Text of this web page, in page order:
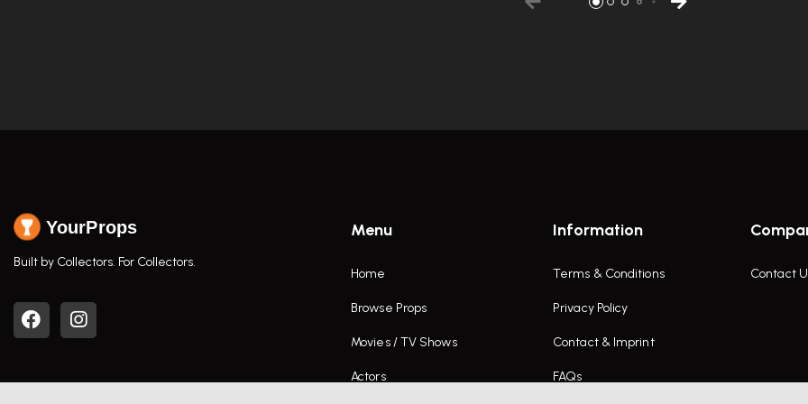
YourProps
Built by Collectors. For Collectors.
Menu
Home
Browse Props
Movies / TV Shows
Actors
Information
Terms & Conditions
Privacy Policy
Contact & Imprint
FAQs
Contact